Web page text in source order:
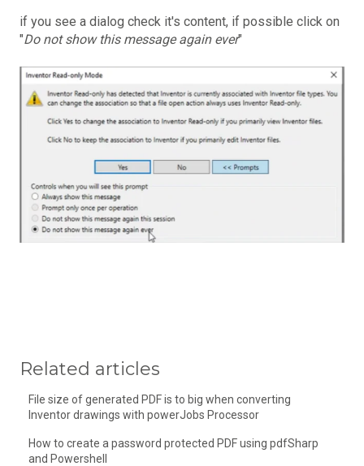
if you see a dialog check it's content, if possible click on
"Do not show this message again ever"
Related articles
File size of generated PDF is to big when converting
Inventor drawings with powerJobs Processor
How to create a password protected PDF using pdfSharp
and Powershell